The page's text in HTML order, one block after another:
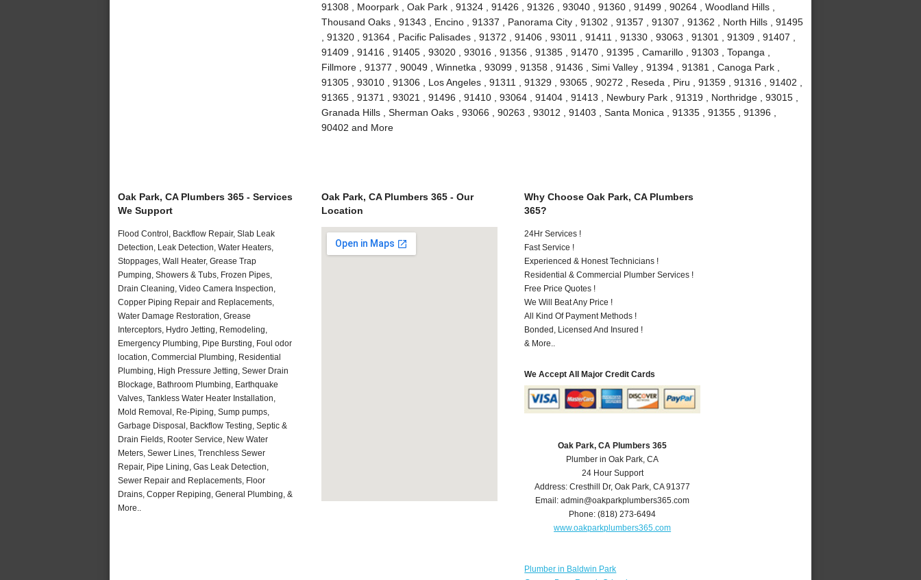
91308 , Moorpark , Oak Park , 91324 , 91426 , 91326 , 93040 , 91360 , 91499 , 90264 , Woodland Hills ,
Thousand Oaks , 91343 , Encino , 91337 , Panorama City , 91302 , 91357 , 91307 , 91362 , North Hills , 91495
, 91320 , 91364 , Pacific Palisades , 91372 , 91406 , 93011 , 91411 , 91330 , 93063 , 91301 , 91309 , 91407 ,
91409 , 91416 , 91405 , 93020 , 93016 , 91356 , 91385 , 91470 , 91395 , Camarillo , 91303 , Topanga ,
Fillmore , 91377 , 90049 , Winnetka , 93099 , 91358 , 91436 , Simi Valley , 91394 , 91381 , Canoga Park ,
91305 , 93010 , 91306 , Los Angeles , 91311 , 91329 , 93065 , 90272 , Reseda , Piru , 91359 , 91316 , 91402 ,
91365 , 91371 , 93021 , 91496 , 91410 , 93064 , 91404 , 91413 , Newbury Park , 91319 , Northridge , 93015 ,
Granada Hills , Sherman Oaks , 93066 , 90263 , 93012 , 91403 , Santa Monica , 91335 , 91355 , 91396 ,
90402 and More
Oak Park, CA Plumbers 365 - Services
We Support
Flood Control, Backflow Repair, Slab Leak
Detection, Leak Detection, Water Heaters,
Stoppages, Wall Heater, Grease Trap
Pumping, Showers & Tubs, Frozen Pipes,
Drain Cleaning, Video Camera Inspection,
Copper Piping Repair and Replacements,
Water Damage Restoration, Grease
Interceptors, Hydro Jetting, Remodeling,
Emergency Plumbing, Pipe Bursting, Foul odor
location, Commercial Plumbing, Residential
Plumbing, High Pressure Jetting, Sewer Drain
Blockage, Bathroom Plumbing, Earthquake
Valves, Tankless Water Heater Installation,
Mold Removal, Re-Piping, Sump pumps,
Garbage Disposal, Backflow Testing, Septic &
Drain Fields, Rooter Service, New Water
Meters, Sewer Lines, Trenchless Sewer
Repair, Pipe Lining, Gas Leak Detection,
Sewer Repair and Replacements, Floor
Drains, Copper Repiping, General Plumbing, &
More..
Oak Park, CA Plumbers 365 - Our
Location
Why Choose Oak Park, CA Plumbers
365?
24Hr Services !
Fast Service !
Experienced & Honest Technicians !
Residential & Commercial Plumber Services !
Free Price Quotes !
We Will Beat Any Price !
All Kind Of Payment Methods !
Bonded, Licensed And Insured !
& More..
We Accept All Major Credit Cards
Oak Park, CA Plumbers 365
Plumber in Oak Park, CA
24 Hour Support
Address:Cresthill Dr,Oak Park,CA 91377
Email:admin@oakparkplumbers365.com
Phone:(818) 273-6494
www.oakparkplumbers365.com
Plumber in Baldwin Park